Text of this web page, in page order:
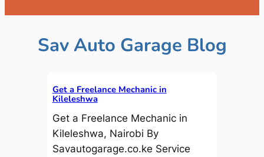
Sav Auto Garage Blog
Get a Freelance Mechanic in
Kileleshwa
Get a Freelance Mechanic in
Kileleshwa, Nairobi By
Savautogarage.co.ke Service